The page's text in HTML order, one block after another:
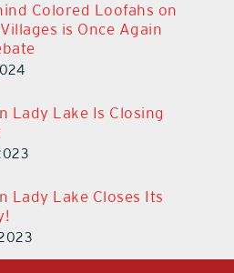
Colored Loofahs on
is Once Again
Lady Lake Is Closing
Lady Lake Closes Its